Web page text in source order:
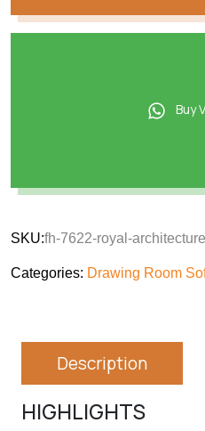
Buy
SKU:fh-7622-royal-
Categories: Drawing Room
Description
HIGHLIGHTS